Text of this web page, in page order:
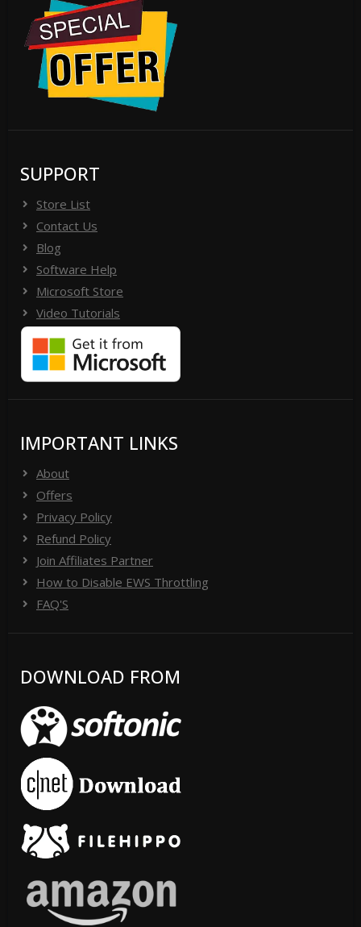
SUPPORT
Store List
Contact Us
Blog
Software Help
Microsoft Store
Video Tutorials
IMPORTANT LINKS
About
Offers
Privacy Policy
Refund Policy
Join Affiliates Partner
How to Disable EWS Throttling
FAQ'S
DOWNLOAD FROM